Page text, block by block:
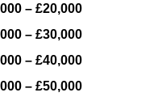
– £20,000
– £30,000
– £40,000
– £50,000